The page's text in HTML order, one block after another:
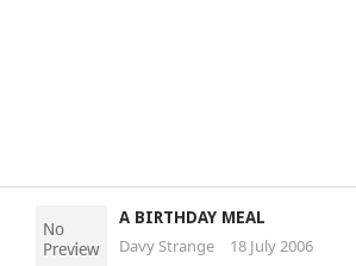
A BIRTHDAY MEAL
Davy Strange 18 July 2006